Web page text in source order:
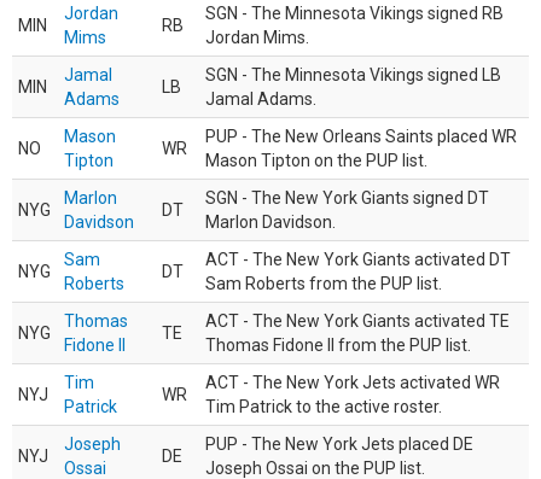
MIN
Jordan
Mims
RB
SGN - The Minnesota Vikings signed RB
Jordan Mims.
MIN
Jamal
Adams
LB
SGN - The Minnesota Vikings signed LB
Jamal Adams.
NO
Mason
Tipton
WR
PUP - The New Orleans Saints placed WR
Mason Tipton on the PUP list.
NYG
Marlon
Davidson
DT
SGN - The New York Giants signed DT
Marlon Davidson.
NYG
Sam
Roberts
DT
ACT - The New York Giants activated DT
Sam Roberts from the PUP list.
NYG
Thomas
Fidone II
TE
ACT - The New York Giants activated TE
Thomas Fidone II from the PUP list.
NYJ
Tim
Patrick
WR
ACT - The New York Jets activated WR
Tim Patrick to the active roster.
NYJ
Joseph
Ossai
DE
PUP - The New York Jets placed DE
Joseph Ossai on the PUP list.